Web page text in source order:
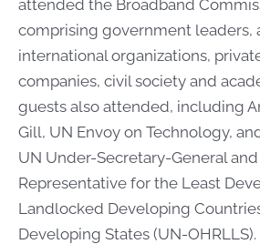
attended the Broadband
comprising government leaders,
international organizations,
companies, civil society and
guests also attended, including
Gill, UN Envoy on Technology,
UN Under-Secretary-General
Representative for the Least
Landlocked Developing
Developing States (UN-OHRLLS).